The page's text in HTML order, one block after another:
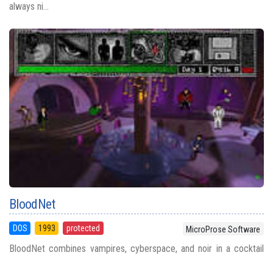
always ni...
BloodNet
DOS 1993 protected MicroProse Software
BloodNet combines vampires, cyberspace, and noir in a cocktail